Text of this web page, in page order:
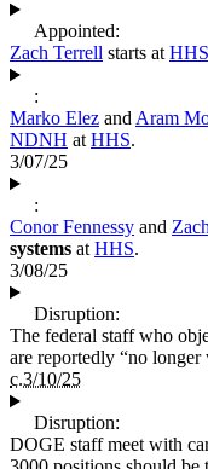
Appointed:
Zach Terrell starts at HHS
:
Marko Elez and Aram
NDNH at HHS.
3/07/25
:
Conor Fennessy and
systems at HHS.
3/08/25
Disruption:
The federal staff who
are reportedly “no longer
c.3/10/25
Disruption:
DOGE staff meet with